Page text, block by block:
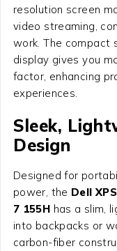
resolution screen
video streaming,
work. The compact
display gives you
factor, enhancing
experiences.
Sleek,
Design
Designed for
power, the Dell
7 155H has a slim,
into backpacks or
carbon-fiber